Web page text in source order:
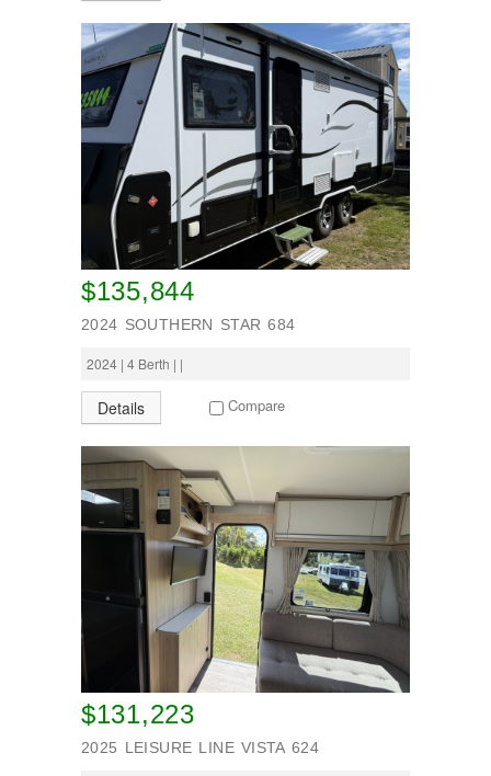
Wheel Away Waste
SEARCH
$135,844
2024 SOUTHERN STAR 684
2024 | 4 Berth | |
Details Compare
$131,223
2025 LEISURE LINE VISTA 624